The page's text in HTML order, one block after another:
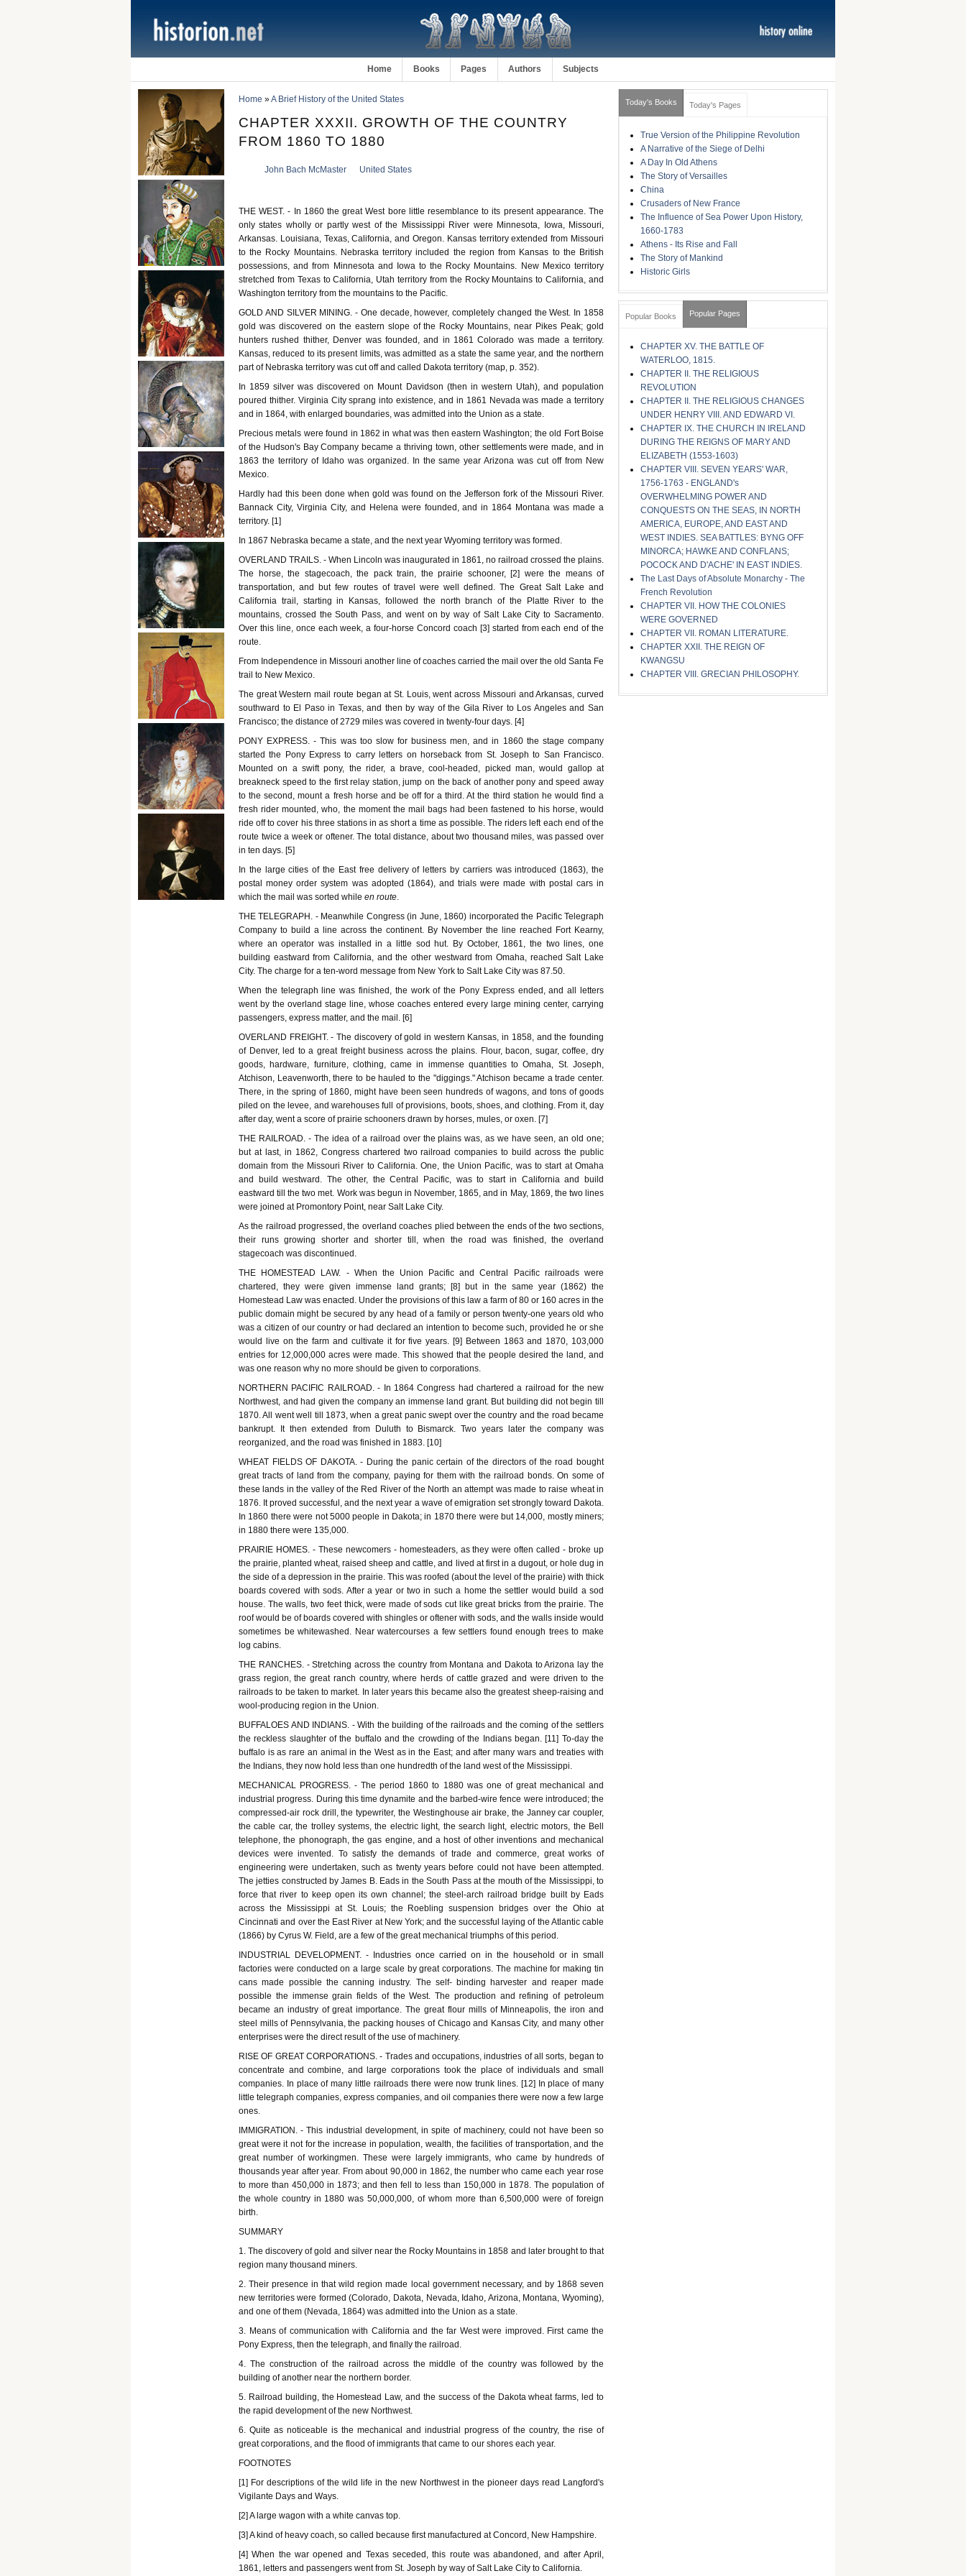
Home Books Pages Authors Subjects
Home »A Brief History of the United States
CHAPTER XXXII. GROWTH OF THE COUNTRY
FROM 1860 TO 1880
John Bach McMaster United States
THE WEST. - In 1860 the great West bore little resemblance to its present appearance. The
only states wholly or partly west of the Mississippi River were Minnesota, Iowa, Missouri,
Arkansas. Louisiana, Texas, California, and Oregon. Kansas territory extended from Missouri
to the Rocky Mountains. Nebraska territory included the region from Kansas to the British
possessions, and from Minnesota and Iowa to the Rocky Mountains. New Mexico territory
stretched from Texas to California, Utah territory from the Rocky Mountains to California, and
Washington territory from the mountains to the Pacific.
GOLD AND SILVER MINING. - One decade, however, completely changed the West. In 1858
gold was discovered on the eastern slope of the Rocky Mountains, near Pikes Peak; gold
hunters rushed thither, Denver was founded, and in 1861 Colorado was made a territory.
Kansas, reduced to its present limits, was admitted as a state the same year, and the northern
part of Nebraska territory was cut off and called Dakota territory (map, p. 352).
In 1859 silver was discovered on Mount Davidson (then in western Utah), and population
poured thither. Virginia City sprang into existence, and in 1861 Nevada was made a territory
and in 1864, with enlarged boundaries, was admitted into the Union as a state.
Precious metals were found in 1862 in what was then eastern Washington; the old Fort Boise
of the Hudson's Bay Company became a thriving town, other settlements were made, and in
1863 the territory of Idaho was organized. In the same year Arizona was cut off from New
Mexico.
Hardly had this been done when gold was found on the Jefferson fork of the Missouri River.
Bannack City, Virginia City, and Helena were founded, and in 1864 Montana was made a
territory. [1]
In 1867 Nebraska became a state, and the next year Wyoming territory was formed.
OVERLAND TRAILS. - When Lincoln was inaugurated in 1861, no railroad crossed the plains.
The horse, the stagecoach, the pack train, the prairie schooner, [2] were the means of
transportation, and but few routes of travel were well defined. The Great Salt Lake and
California trail, starting in Kansas, followed the north branch of the Platte River to the
mountains, crossed the South Pass, and went on by way of Salt Lake City to Sacramento.
Over this line, once each week, a four-horse Concord coach [3] started from each end of the
route.
From Independence in Missouri another line of coaches carried the mail over the old Santa Fe
trail to New Mexico.
The great Western mail route began at St. Louis, went across Missouri and Arkansas, curved
southward to El Paso in Texas, and then by way of the Gila River to Los Angeles and San
Francisco; the distance of 2729 miles was covered in twenty-four days. [4]
PONY EXPRESS. - This was too slow for business men, and in 1860 the stage company
started the Pony Express to carry letters on horseback from St. Joseph to San Francisco.
Mounted on a swift pony, the rider, a brave, cool-headed, picked man, would gallop at
breakneck speed to the first relay station, jump on the back of another pony and speed away
to the second, mount a fresh horse and be off for a third. At the third station he would find a
fresh rider mounted, who, the moment the mail bags had been fastened to his horse, would
ride off to cover his three stations in as short a time as possible. The riders left each end of the
route twice a week or oftener. The total distance, about two thousand miles, was passed over
in ten days. [5]
In the large cities of the East free delivery of letters by carriers was introduced (1863), the
postal money order system was adopted (1864), and trials were made with postal cars in
which the mail was sorted while en route.
THE TELEGRAPH. - Meanwhile Congress (in June, 1860) incorporated the Pacific Telegraph
Company to build a line across the continent. By November the line reached Fort Kearny,
where an operator was installed in a little sod hut. By October, 1861, the two lines, one
building eastward from California, and the other westward from Omaha, reached Salt Lake
City. The charge for a ten-word message from New York to Salt Lake City was 87.50.
When the telegraph line was finished, the work of the Pony Express ended, and all letters
went by the overland stage line, whose coaches entered every large mining center, carrying
passengers, express matter, and the mail. [6]
OVERLAND FREIGHT. - The discovery of gold in western Kansas, in 1858, and the founding
of Denver, led to a great freight business across the plains. Flour, bacon, sugar, coffee, dry
goods, hardware, furniture, clothing, came in immense quantities to Omaha, St. Joseph,
Atchison, Leavenworth, there to be hauled to the "diggings." Atchison became a trade center.
There, in the spring of 1860, might have been seen hundreds of wagons, and tons of goods
piled on the levee, and warehouses full of provisions, boots, shoes, and clothing. From it, day
after day, went a score of prairie schooners drawn by horses, mules, or oxen. [7]
THE RAILROAD. - The idea of a railroad over the plains was, as we have seen, an old one;
but at last, in 1862, Congress chartered two railroad companies to build across the public
domain from the Missouri River to California. One, the Union Pacific, was to start at Omaha
and build westward. The other, the Central Pacific, was to start in California and build
eastward till the two met. Work was begun in November, 1865, and in May, 1869, the two lines
were joined at Promontory Point, near Salt Lake City.
As the railroad progressed, the overland coaches plied between the ends of the two sections,
their runs growing shorter and shorter till, when the road was finished, the overland
stagecoach was discontinued.
THE HOMESTEAD LAW. - When the Union Pacific and Central Pacific railroads were
chartered, they were given immense land grants; [8] but in the same year (1862) the
Homestead Law was enacted. Under the provisions of this law a farm of 80 or 160 acres in the
public domain might be secured by any head of a family or person twenty-one years old who
was a citizen of our country or had declared an intention to become such, provided he or she
would live on the farm and cultivate it for five years. [9] Between 1863 and 1870, 103,000
entries for 12,000,000 acres were made. This showed that the people desired the land, and
was one reason why no more should be given to corporations.
NORTHERN PACIFIC RAILROAD. - In 1864 Congress had chartered a railroad for the new
Northwest, and had given the company an immense land grant. But building did not begin till
1870. All went well till 1873, when a great panic swept over the country and the road became
bankrupt. It then extended from Duluth to Bismarck. Two years later the company was
reorganized, and the road was finished in 1883. [10]
WHEAT FIELDS OF DAKOTA. - During the panic certain of the directors of the road bought
great tracts of land from the company, paying for them with the railroad bonds. On some of
these lands in the valley of the Red River of the North an attempt was made to raise wheat in
1876. It proved successful, and the next year a wave of emigration set strongly toward Dakota.
In 1860 there were not 5000 people in Dakota; in 1870 there were but 14,000, mostly miners;
in 1880 there were 135,000.
PRAIRIE HOMES. - These newcomers - homesteaders, as they were often called - broke up
the prairie, planted wheat, raised sheep and cattle, and lived at first in a dugout, or hole dug in
the side of a depression in the prairie. This was roofed (about the level of the prairie) with thick
boards covered with sods. After a year or two in such a home the settler would build a sod
house. The walls, two feet thick, were made of sods cut like great bricks from the prairie. The
roof would be of boards covered with shingles or oftener with sods, and the walls inside would
sometimes be whitewashed. Near watercourses a few settlers found enough trees to make
log cabins.
THE RANCHES. - Stretching across the country from Montana and Dakota to Arizona lay the
grass region, the great ranch country, where herds of cattle grazed and were driven to the
railroads to be taken to market. In later years this became also the greatest sheep-raising and
wool-producing region in the Union.
BUFFALOES AND INDIANS. - With the building of the railroads and the coming of the settlers
the reckless slaughter of the buffalo and the crowding of the Indians began. [11] To-day the
buffalo is as rare an animal in the West as in the East; and after many wars and treaties with
the Indians, they now hold less than one hundredth of the land west of the Mississippi.
MECHANICAL PROGRESS. - The period 1860 to 1880 was one of great mechanical and
industrial progress. During this time dynamite and the barbed-wire fence were introduced; the
compressed-air rock drill, the typewriter, the Westinghouse air brake, the Janney car coupler,
the cable car, the trolley systems, the electric light, the search light, electric motors, the Bell
telephone, the phonograph, the gas engine, and a host of other inventions and mechanical
devices were invented. To satisfy the demands of trade and commerce, great works of
engineering were undertaken, such as twenty years before could not have been attempted.
The jetties constructed by James B. Eads in the South Pass at the mouth of the Mississippi, to
force that river to keep open its own channel; the steel-arch railroad bridge built by Eads
across the Mississippi at St. Louis; the Roebling suspension bridges over the Ohio at
Cincinnati and over the East River at New York; and the successful laying of the Atlantic cable
(1866) by Cyrus W. Field, are a few of the great mechanical triumphs of this period.
INDUSTRIAL DEVELOPMENT. - Industries once carried on in the household or in small
factories were conducted on a large scale by great corporations. The machine for making tin
cans made possible the canning industry. The self- binding harvester and reaper made
possible the immense grain fields of the West. The production and refining of petroleum
became an industry of great importance. The great flour mills of Minneapolis, the iron and
steel mills of Pennsylvania, the packing houses of Chicago and Kansas City, and many other
enterprises were the direct result of the use of machinery.
RISE OF GREAT CORPORATIONS. - Trades and occupations, industries of all sorts, began to
concentrate and combine, and large corporations took the place of individuals and small
companies. In place of many little railroads there were now trunk lines. [12] In place of many
little telegraph companies, express companies, and oil companies there were now a few large
ones.
IMMIGRATION. - This industrial development, in spite of machinery, could not have been so
great were it not for the increase in population, wealth, the facilities of transportation, and the
great number of workingmen. These were largely immigrants, who came by hundreds of
thousands year after year. From about 90,000 in 1862, the number who came each year rose
to more than 450,000 in 1873; and then fell to less than 150,000 in 1878. The population of
the whole country in 1880 was 50,000,000, of whom more than 6,500,000 were of foreign
birth.
SUMMARY
1. The discovery of gold and silver near the Rocky Mountains in 1858 and later brought to that
region many thousand miners.
2. Their presence in that wild region made local government necessary, and by 1868 seven
new territories were formed (Colorado, Dakota, Nevada, Idaho, Arizona, Montana, Wyoming),
and one of them (Nevada, 1864) was admitted into the Union as a state.
3. Means of communication with California and the far West were improved. First came the
Pony Express, then the telegraph, and finally the railroad.
4. The construction of the railroad across the middle of the country was followed by the
building of another near the northern border.
5. Railroad building, the Homestead Law, and the success of the Dakota wheat farms, led to
the rapid development of the new Northwest.
6. Quite as noticeable is the mechanical and industrial progress of the country, the rise of
great corporations, and the flood of immigrants that came to our shores each year.
FOOTNOTES
[1] For descriptions of the wild life in the new Northwest in the pioneer days read Langford's
Vigilante Days and Ways.
[2] A large wagon with a white canvas top.
[3] A kind of heavy coach, so called because first manufactured at Concord, New Hampshire.
[4] When the war opened and Texas seceded, this route was abandoned, and after April,
1861, letters and passengers went from St. Joseph by way of Salt Lake City to California.
Today's Books Today's Pages
True Version of the Philippine Revolution
A Narrative of the Siege of Delhi
A Day In Old Athens
The Story of Versailles
China
Crusaders of New France
The Influence of Sea Power Upon History,
1660-1783
Athens - Its Rise and Fall
The Story of Mankind
Historic Girls
Popular Books Popular Pages
CHAPTER XV. THE BATTLE OF
WATERLOO, 1815.
CHAPTER II. THE RELIGIOUS
REVOLUTION
CHAPTER II. THE RELIGIOUS CHANGES
UNDER HENRY VIII. AND EDWARD VI.
CHAPTER IX. THE CHURCH IN IRELAND
DURING THE REIGNS OF MARY AND
ELIZABETH (1553-1603)
CHAPTER VIII. SEVEN YEARS' WAR,
1756-1763 - ENGLAND's
OVERWHELMING POWER AND
CONQUESTS ON THE SEAS, IN NORTH
AMERICA, EUROPE, AND EAST AND
WEST INDIES. SEA BATTLES: BYNG OFF
MINORCA; HAWKE AND CONFLANS;
POCOCK AND D'ACHE' IN EAST INDIES.
The Last Days of Absolute Monarchy - The
French Revolution
CHAPTER VII. HOW THE COLONIES
WERE GOVERNED
CHAPTER VII. ROMAN LITERATURE.
CHAPTER XXII. THE REIGN OF
KWANGSU
CHAPTER VIII. GRECIAN PHILOSOPHY.